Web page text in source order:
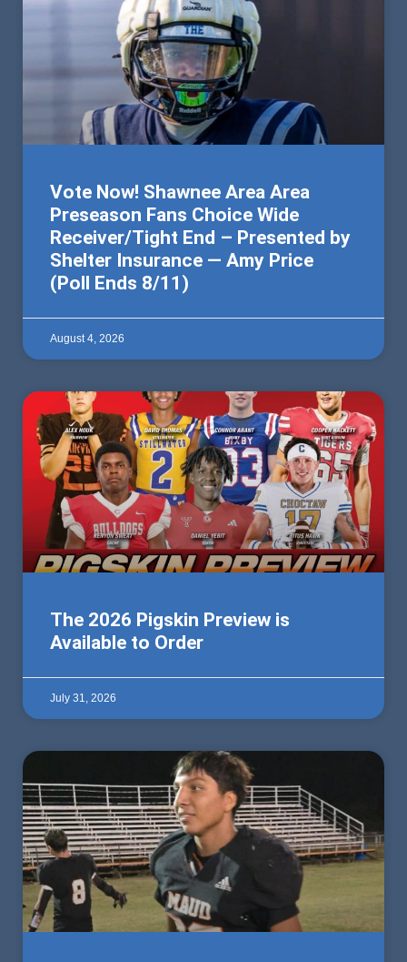
Vote Now! Shawnee Area Area
Preseason Fans Choice Wide
Receiver/Tight End – Presented by
Shelter Insurance — Amy Price
(Poll Ends 8/11)
August 4, 2026
The 2026 Pigskin Preview is
Available to Order
July 31, 2026